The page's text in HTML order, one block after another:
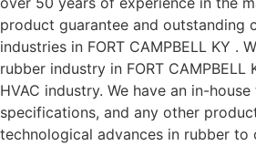
product guarantee and outstanding
industries in FORT CAMPBELL KY
rubber industry in FORT
HVAC industry. We have an in-
specifications, and any other
technological advances in rubber to